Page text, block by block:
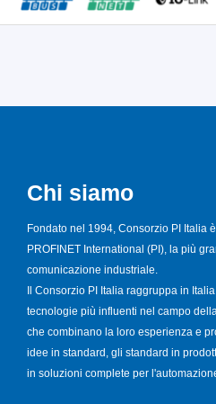
Chi siamo
Fondato nel 1994, Consorzio PI Italia
PROFINET International (PI), la più
comunicazione industriale.
Il Consorzio PI Italia raggruppa in
tecnologie più influenti nel campo
che combinano la loro esperienza e
idee in standard, gli standard in
in soluzioni complete per